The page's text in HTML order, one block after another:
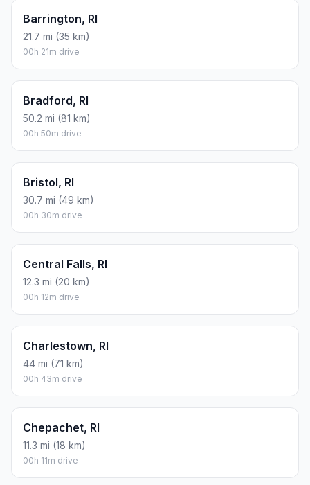
Barrington, RI
21.7 mi (35 km)
00h 21m drive
Bradford, RI
50.2 mi (81 km)
00h 50m drive
Bristol, RI
30.7 mi (49 km)
00h 30m drive
Central Falls, RI
12.3 mi (20 km)
00h 12m drive
Charlestown, RI
44 mi (71 km)
00h 43m drive
Chepachet, RI
11.3 mi (18 km)
00h 11m drive